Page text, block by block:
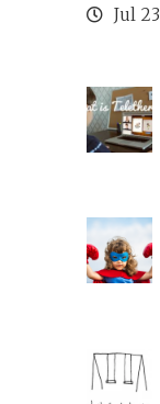
Jul 23